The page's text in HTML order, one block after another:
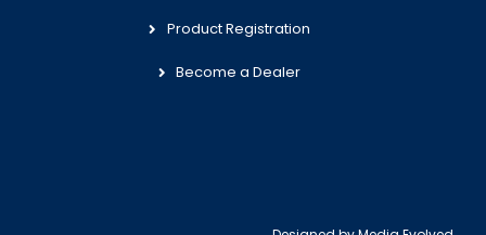
Product Registration
Become a Dealer